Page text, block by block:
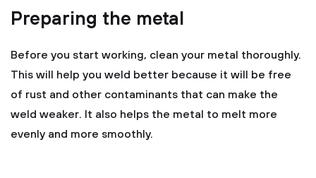
Preparing the metal
Before you start working, clean your metal thoroughly.
This will help you weld better because it will be free
of rust and other contaminants that can make the
weld weaker. It also helps the metal to melt more
evenly and more smoothly.